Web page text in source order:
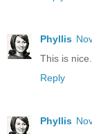
Phyllis
This is nice.
Reply
Phyllis